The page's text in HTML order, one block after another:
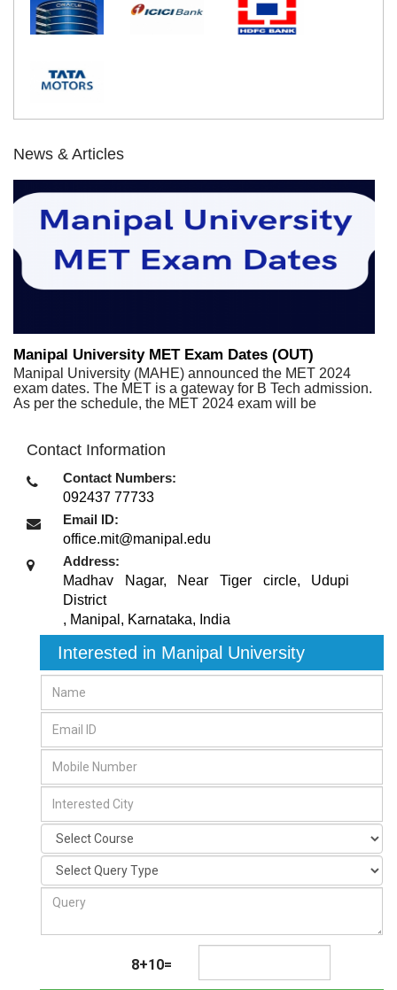
News & Articles
Manipal University MET Exam Dates (OUT)
Manipal University (MAHE) announced the MET 2024
exam dates. The MET is a gateway for B Tech admission.
As per the schedule, the MET 2024 exam will be
Contact Information
Contact Numbers:
092437 77733
Email ID:
office.mit@manipal.edu
Address:
Madhav Nagar, Near Tiger circle, Udupi
District
, Manipal, Karnataka, India
Interested in Manipal University
8+10=